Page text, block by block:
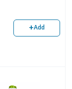
+Add